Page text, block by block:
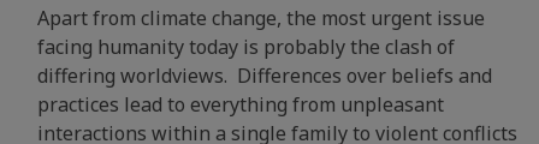
Apart from climate change, the most urgent issue
facing humanity today is probably the clash of
differing worldviews. Differences over beliefs and
practices lead to everything from unpleasant
interactions within a single family to violent conflicts